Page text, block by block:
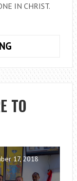
IN CHRIST.
EPISODE
2:
FAITH
&
TO
17, 2018